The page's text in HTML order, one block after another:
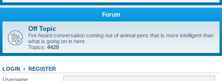
Forum
Off Topic
I've heard conversation coming out of animal pens that is more intelligent than
what is going on in here.
Topics: 4420
LOGIN • REGISTER
Username: